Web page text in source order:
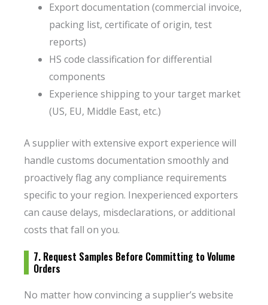
Export documentation (commercial invoice,
packing list, certificate of origin, test
reports)
HS code classification for differential
components
Experience shipping to your target market
(US, EU, Middle East, etc.)
A supplier with extensive export experience will
handle customs documentation smoothly and
proactively flag any compliance requirements
specific to your region. Inexperienced exporters
can cause delays, misdeclarations, or additional
costs that fall on you.
7. Request Samples Before Committing to Volume
Orders
No matter how convincing a supplier’s website